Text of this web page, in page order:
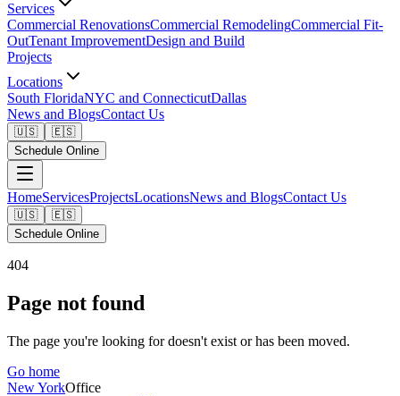
Services
Commercial RenovationsCommercial RemodelingCommercial Fit-
OutTenant ImprovementDesign and Build
Projects
Locations
South FloridaNYC and ConnecticutDallas
News and BlogsContact Us
🇺🇸
🇪🇸
Schedule Online
HomeServicesProjectsLocationsNews and BlogsContact Us
🇺🇸
🇪🇸
Schedule Online
404
Page not found
The page you're looking for doesn't exist or has been moved.
Go home
New YorkOffice